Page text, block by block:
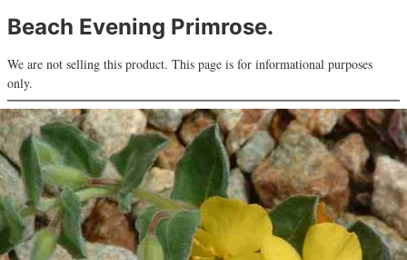
Beach Evening Primrose.
We are not selling this product. This page is for informational purposes
only.